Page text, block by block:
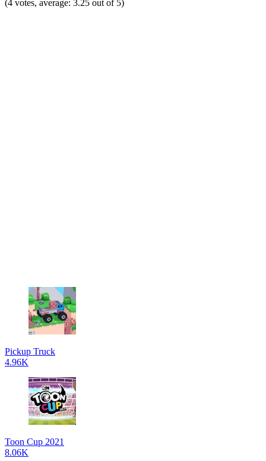
(4 votes, average: 3.25 out of 5)
Pickup Truck
4.96K
Toon Cup 2021
8.06K